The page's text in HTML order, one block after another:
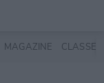
MAGAZINE CLASSES